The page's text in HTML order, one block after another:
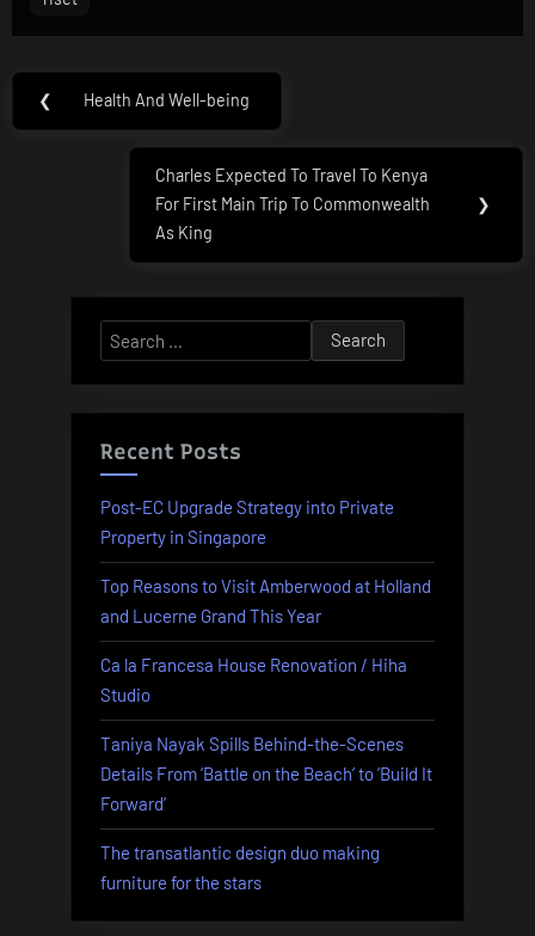
Post
navigation
❮
Previous
Health And Well-being
Next
Post:
Charles Expected To Travel To Kenya
For First Main Trip To Commonwealth
As King
❯
Search
for:
Recent Posts
Post-EC Upgrade Strategy into Private
Property in Singapore
Top Reasons to Visit Amberwood at Holland
and Lucerne Grand This Year
Ca la Francesa House Renovation / Hiha
Studio
Taniya Nayak Spills Behind-the-Scenes
Details From ‘Battle on the Beach’ to ‘Build It
Forward’
The transatlantic design duo making
furniture for the stars